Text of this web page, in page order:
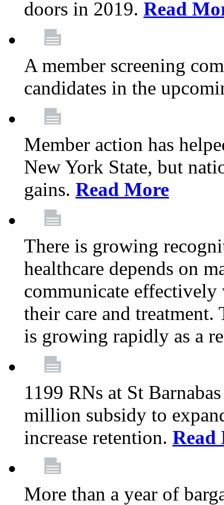
doors in 2019. Read
A member screening
candidates in the
Member action has
New York State, but
gains. Read More
There is growing
healthcare depends on
communicate effectively
their care and
is growing rapidly as a
1199 RNs at St
million subsidy to
increase retention. Read
More than a year of